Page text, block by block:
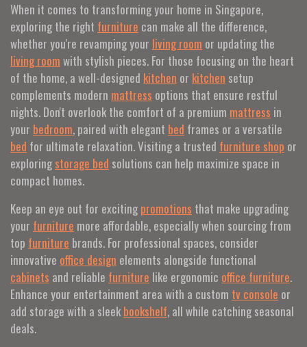
When it comes to transforming your home in Singapore,
exploring the right furniture can make all the difference,
whether you're revamping your living room or updating the
living room with stylish pieces. For those focusing on the heart
of the home, a well-designed kitchen or kitchen setup
complements modern mattress options that ensure restful
nights. Don't overlook the comfort of a premium mattress in
your bedroom, paired with elegant bed frames or a versatile
bed for ultimate relaxation. Visiting a trusted furniture shop or
exploring storage bed solutions can help maximize space in
compact homes.
Keep an eye out for exciting promotions that make upgrading
your furniture more affordable, especially when sourcing from
top furniture brands. For professional spaces, consider
innovative office design elements alongside functional
cabinets and reliable furniture like ergonomic office furniture.
Enhance your entertainment area with a custom tv console or
add storage with a sleek bookshelf, all while catching seasonal
deals.